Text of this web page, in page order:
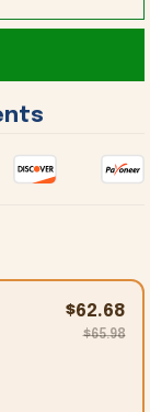
$62.68
$65.98